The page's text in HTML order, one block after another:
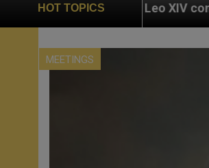
HOT TOPICS
XIV completely replaces Pope
MEETINGS